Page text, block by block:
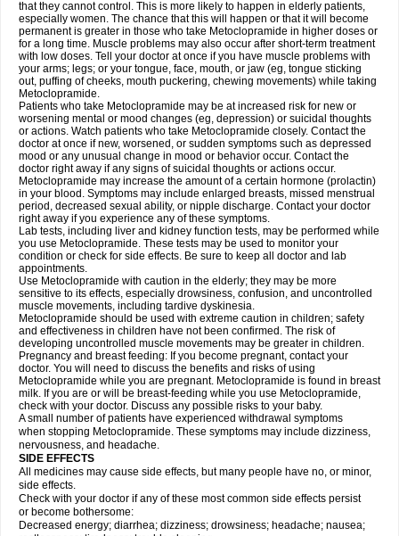
that they cannot control. This is more likely to happen in elderly patients,
especially women. The chance that this will happen or that it will become
permanent is greater in those who take Metoclopramide in higher doses or
for a long time. Muscle problems may also occur after short-term treatment
with low doses. Tell your doctor at once if you have muscle problems with
your arms; legs; or your tongue, face, mouth, or jaw (eg, tongue sticking
out, puffing of cheeks, mouth puckering, chewing movements) while taking
Metoclopramide.
Patients who take Metoclopramide may be at increased risk for new or
worsening mental or mood changes (eg, depression) or suicidal thoughts
or actions. Watch patients who take Metoclopramide closely. Contact the
doctor at once if new, worsened, or sudden symptoms such as depressed
mood or any unusual change in mood or behavior occur. Contact the
doctor right away if any signs of suicidal thoughts or actions occur.
Metoclopramide may increase the amount of a certain hormone (prolactin)
in your blood. Symptoms may include enlarged breasts, missed menstrual
period, decreased sexual ability, or nipple discharge. Contact your doctor
right away if you experience any of these symptoms.
Lab tests, including liver and kidney function tests, may be performed while
you use Metoclopramide. These tests may be used to monitor your
condition or check for side effects. Be sure to keep all doctor and lab
appointments.
Use Metoclopramide with caution in the elderly; they may be more
sensitive to its effects, especially drowsiness, confusion, and uncontrolled
muscle movements, including tardive dyskinesia.
Metoclopramide should be used with extreme caution in children; safety
and effectiveness in children have not been confirmed. The risk of
developing uncontrolled muscle movements may be greater in children.
Pregnancy and breast feeding: If you become pregnant, contact your
doctor. You will need to discuss the benefits and risks of using
Metoclopramide while you are pregnant. Metoclopramide is found in breast
milk. If you are or will be breast-feeding while you use Metoclopramide,
check with your doctor. Discuss any possible risks to your baby.
A small number of patients have experienced withdrawal symptoms
when stopping Metoclopramide. These symptoms may include dizziness,
nervousness, and headache.
SIDE EFFECTS
All medicines may cause side effects, but many people have no, or minor,
side effects.
Check with your doctor if any of these most common side effects persist
or become bothersome:
Decreased energy; diarrhea; dizziness; drowsiness; headache; nausea;